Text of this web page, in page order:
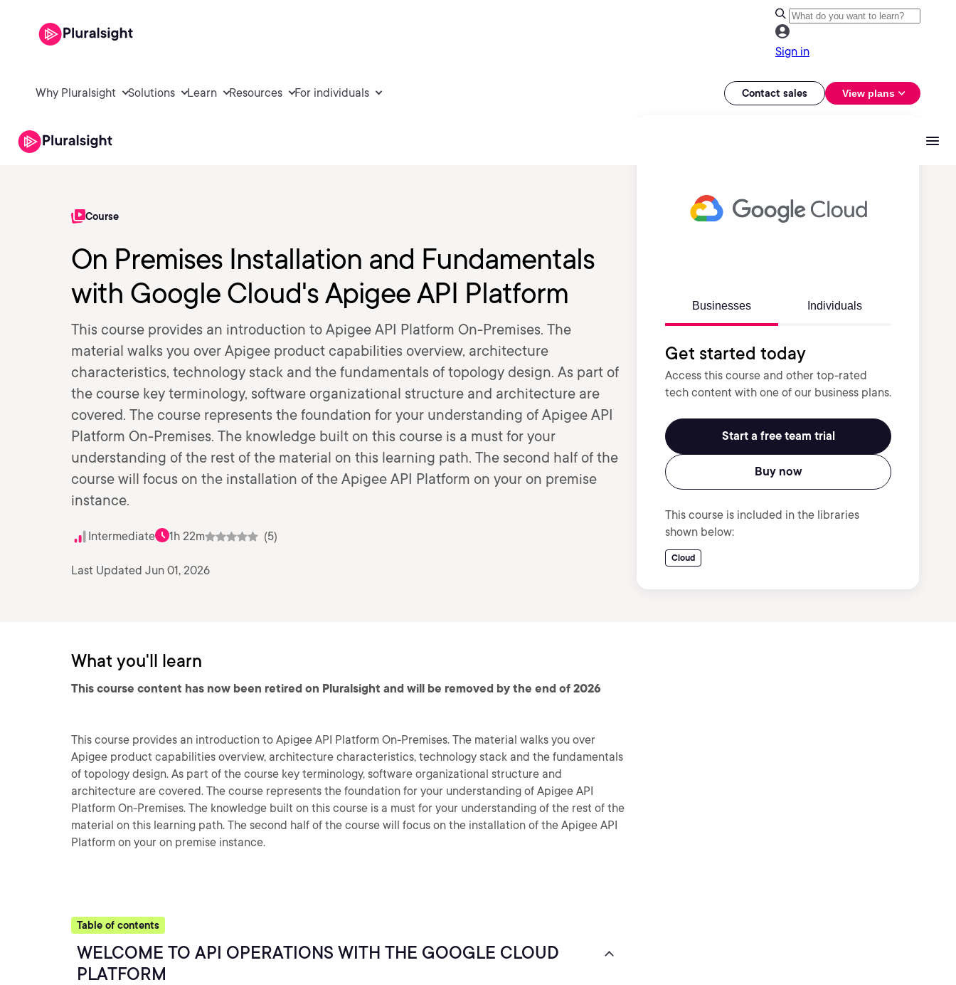
Sign in
Why Pluralsight Solutions Learn Resources For individuals Contact sales View plans
Course
On Premises Installation and Fundamentals
with Google Cloud's Apigee API Platform
This course provides an introduction to Apigee API Platform On-Premises. The
material walks you over Apigee product capabilities overview, architecture
characteristics, technology stack and the fundamentals of topology design. As part of
the course key terminology, software organizational structure and architecture are
covered. The course represents the foundation for your understanding of Apigee API
Platform On-Premises. The knowledge built on this course is a must for your
understanding of the rest of the material on this learning path. The second half of the
course will focus on the installation of the Apigee API Platform on your on premise
instance.
Intermediate 1h 22m (5)
Last Updated Jun 01, 2026
Businesses Individuals
Get started today
Access this course and other top-rated
tech content with one of our business plans.
Start a free team trial
Buy now
This course is included in the libraries
shown below:
Cloud
What you'll learn
This course content has now been retired on Pluralsight and will be removed by the end of 2026
This course provides an introduction to Apigee API Platform On-Premises. The material walks you over
Apigee product capabilities overview, architecture characteristics, technology stack and the fundamentals
of topology design. As part of the course key terminology, software organizational structure and
architecture are covered. The course represents the foundation for your understanding of Apigee API
Platform On-Premises. The knowledge built on this course is a must for your understanding of the rest of the
material on this learning path. The second half of the course will focus on the installation of the Apigee API
Platform on your on premise instance.
Table of contents
WELCOME TO API OPERATIONS WITH THE GOOGLE CLOUD
PLATFORM